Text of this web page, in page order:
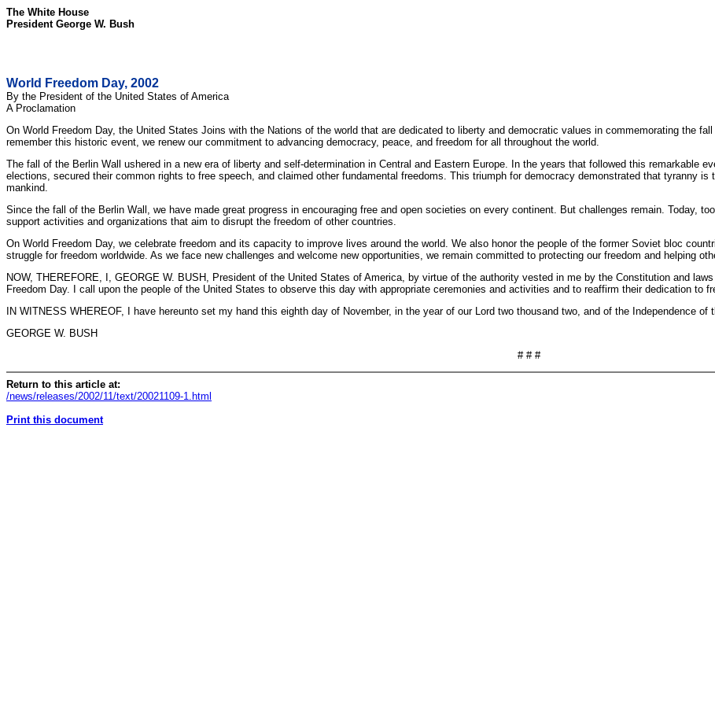
The White House
President George W. Bush
World Freedom Day, 2002
By the President of the United States of America
A Proclamation
On World Freedom Day, the United States Joins with the Nations of the world that are dedicated to liberty and democratic values in commemorating the
remember this historic event, we renew our commitment to advancing democracy, peace, and freedom for all throughout the world.
The fall of the Berlin Wall ushered in a new era of liberty and self-determination in Central and Eastern Europe. In the years that followed this remarkable
elections, secured their common rights to free speech, and claimed other fundamental freedoms. This triumph for democracy demonstrated that tyranny is
mankind.
Since the fall of the Berlin Wall, we have made great progress in encouraging free and open societies on every continent. But challenges remain. Today,
support activities and organizations that aim to disrupt the freedom of other countries.
On World Freedom Day, we celebrate freedom and its capacity to improve lives around the world. We also honor the people of the former Soviet bloc
struggle for freedom worldwide. As we face new challenges and welcome new opportunities, we remain committed to protecting our freedom and helping
NOW, THEREFORE, I, GEORGE W. BUSH, President of the United States of America, by virtue of the authority vested in me by the Constitution and
Freedom Day. I call upon the people of the United States to observe this day with appropriate ceremonies and activities and to reaffirm their dedication to
IN WITNESS WHEREOF, I have hereunto set my hand this eighth day of November, in the year of our Lord two thousand two, and of the Independence
GEORGE W. BUSH
# # #
Return to this article at:
/news/releases/2002/11/text/20021109-1.html
Print this document